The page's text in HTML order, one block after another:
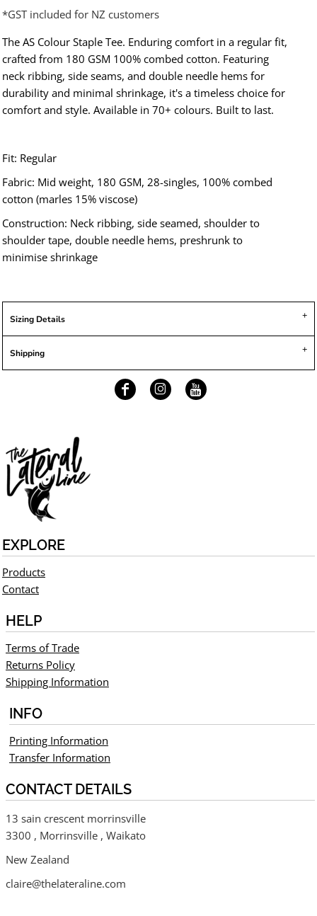
*GST included for NZ customers
The AS Colour Staple Tee. Enduring comfort in a regular fit,
crafted from 180 GSM 100% combed cotton. Featuring
neck ribbing, side seams, and double needle hems for
durability and minimal shrinkage, it's a timeless choice for
comfort and style. Available in 70+ colours. Built to last.
Fit: Regular
Fabric: Mid weight, 180 GSM, 28-singles, 100% combed
cotton (marles 15% viscose)
Construction: Neck ribbing, side seamed, shoulder to
shoulder tape, double needle hems, preshrunk to
minimise shrinkage
Sizing Details
Shipping
EXPLORE
Products
Contact
HELP
Terms of Trade
Returns Policy
Shipping Information
INFO
Printing Information
Transfer Information
CONTACT DETAILS
13 sain crescent morrinsville
3300 , Morrinsville , Waikato
New Zealand
claire@thelateraline.com